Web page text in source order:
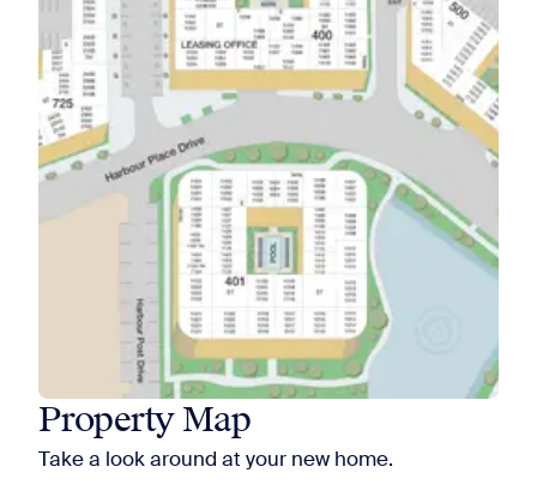
Property Map
Take a look around at your new home.